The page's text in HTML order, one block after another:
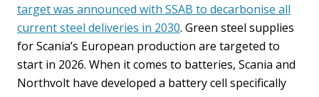
target was announced with SSAB to decarbonise all
current steel deliveries in 2030. Green steel supplies
for Scania’s European production are targeted to
start in 2026. When it comes to batteries, Scania and
Northvolt have developed a battery cell specifically